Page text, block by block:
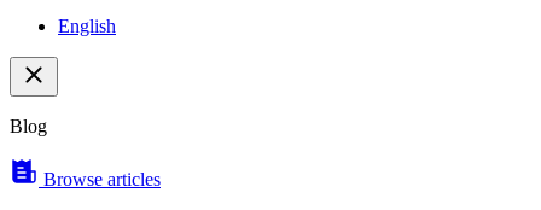
English
Blog
Browse articles